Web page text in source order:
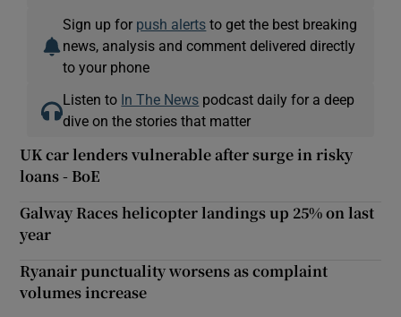
Sign up for push alerts to get the best breaking
news, analysis and comment delivered directly
to your phone
Listen to In The News podcast daily for a deep
dive on the stories that matter
UK car lenders vulnerable after surge in risky
loans - BoE
Galway Races helicopter landings up 25% on last
year
Ryanair punctuality worsens as complaint
volumes increase